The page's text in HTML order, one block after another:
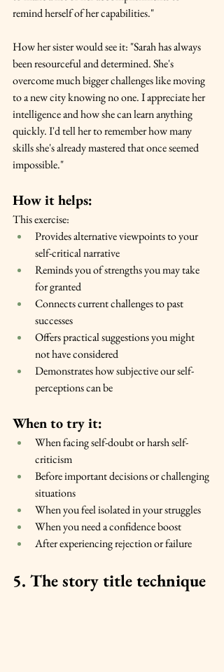
remind herself of her capabilities."
How her sister would see it: "Sarah has always
been resourceful and determined. She's
overcome much bigger challenges like moving
to a new city knowing no one. I appreciate her
intelligence and how she can learn anything
quickly. I'd tell her to remember how many
skills she's already mastered that once seemed
impossible."
How it helps:
This exercise:
Provides alternative viewpoints to your
self-critical narrative
Reminds you of strengths you may take
for granted
Connects current challenges to past
successes
Offers practical suggestions you might
not have considered
Demonstrates how subjective our self-
perceptions can be
When to try it:
When facing self-doubt or harsh self-
criticism
Before important decisions or challenging
situations
When you feel isolated in your struggles
When you need a confidence boost
After experiencing rejection or failure
5. The story title technique